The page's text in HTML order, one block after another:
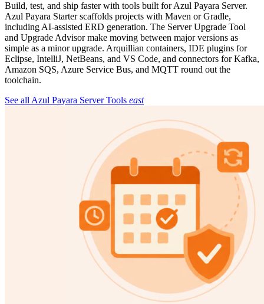
Build, test, and ship faster with tools built for Azul Payara Server.
Azul Payara Starter scaffolds projects with Maven or Gradle,
including AI-assisted ERD generation. The Server Upgrade Tool
and Upgrade Advisor make moving between major versions as
simple as a minor upgrade. Arquillian containers, IDE plugins for
Eclipse, IntelliJ, NetBeans, and VS Code, and connectors for Kafka,
Amazon SQS, Azure Service Bus, and MQTT round out the
toolchain.
See all Azul Payara Server Tools east